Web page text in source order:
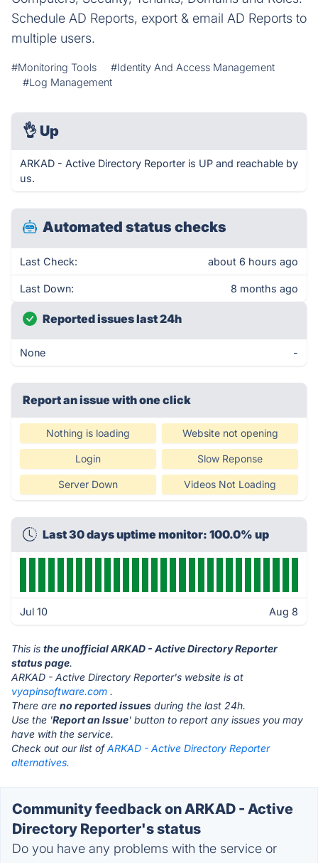
Schedule AD Reports, export & email AD Reports to
multiple users.
#Monitoring Tools
#Identity And Access Management
#Log Management
👌 Up
ARKAD - Active Directory Reporter is UP and reachable by
us.
Automated status checks
Last Check: about 6 hours ago
Last Down: 8 months ago
Reported issues last 24h
None -
Report an issue with one click
Nothing is loading Website not opening
Login Slow Reponse
Server Down Videos Not Loading
Last 30 days uptime monitor: 100.0% up
Jul 10 Aug 8
This is the unofficial ARKAD - Active Directory Reporter
status page.
ARKAD - Active Directory Reporter's website is at
vyapinsoftware.com .
There are no reported issues during the last 24h.
Use the 'Report an Issue' button to report any issues you may
have with the service.
Check out our list ofARKAD - Active Directory Reporter
alternatives.
Community feedback on ARKAD - Active
Directory Reporter's status
Do you have any problems with the service or